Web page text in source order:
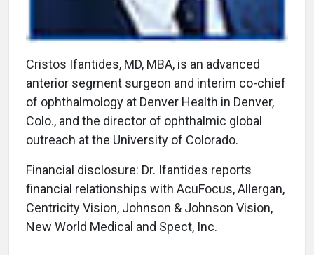
Cristos Ifantides, MD, MBA, is an advanced
anterior segment surgeon and interim co-chief
of ophthalmology at Denver Health in Denver,
Colo., and the director of ophthalmic global
outreach at the University of Colorado.
Financial disclosure: Dr. Ifantides reports
financial relationships with AcuFocus, Allergan,
Centricity Vision, Johnson & Johnson Vision,
New World Medical and Spect, Inc.